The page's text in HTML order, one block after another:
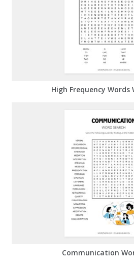
High Frequency Words
Communication